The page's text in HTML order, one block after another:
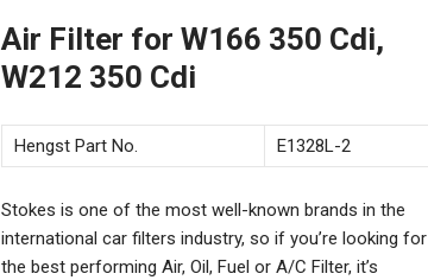
Air Filter for W166 350 Cdi,
W212 350 Cdi
Hengst Part No. E1328L-2
Stokes is one of the most well-known brands in the
international car filters industry, so if you’re looking for
the best performing Air, Oil, Fuel or A/C Filter, it’s